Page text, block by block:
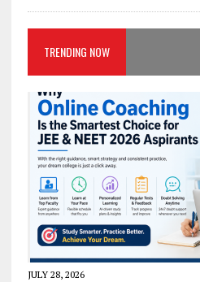
TRENDING NOW
JULY 28, 2026